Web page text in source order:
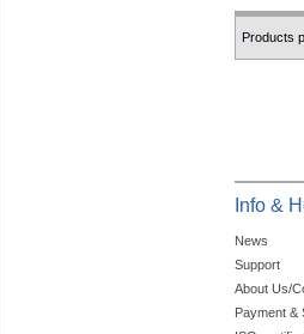
Products
Info &
News
Support
About Us/
Payment &